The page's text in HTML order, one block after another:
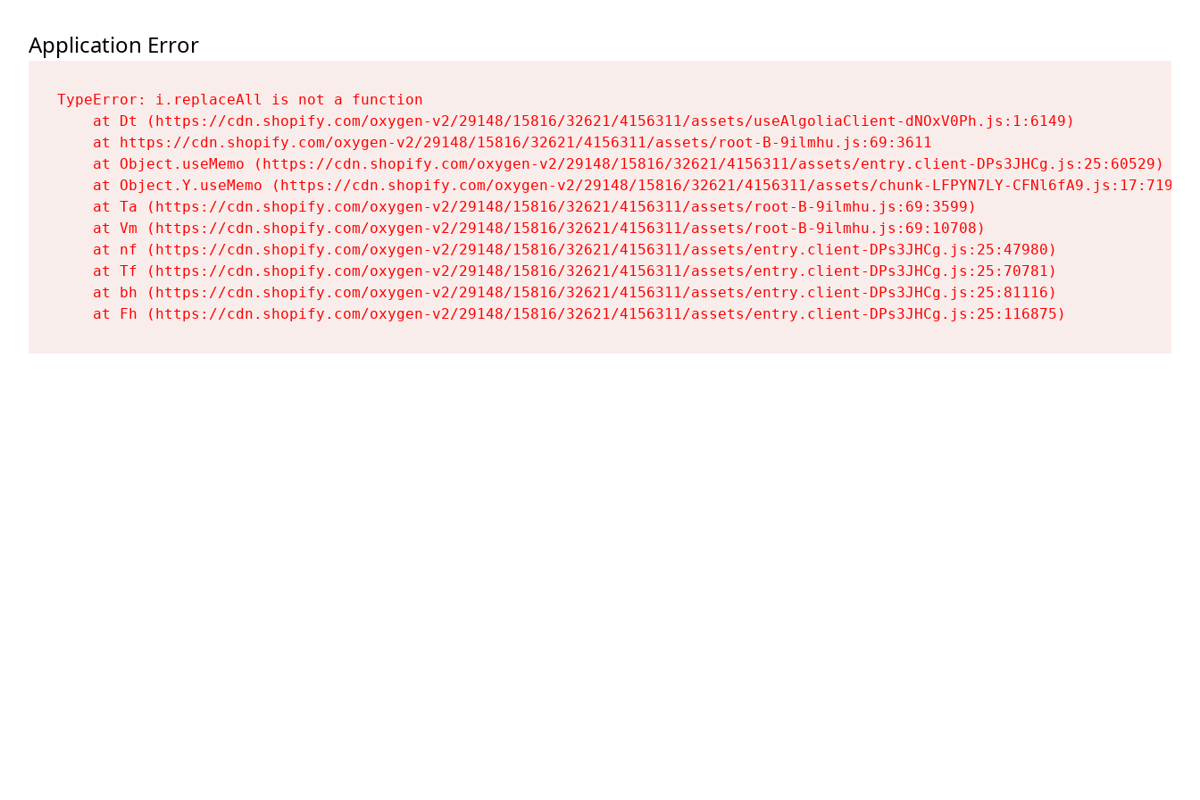
Application Error
TypeError: i.replaceAll is not a function
    at Dt (https://cdn.shopify.com/oxygen-v2/29148/15816/32621/4156311/assets/useAlgoliaClient-dNOxV0Ph.js:1:6149)
    at https://cdn.shopify.com/oxygen-v2/29148/15816/32621/4156311/assets/root-B-9ilmhu.js:69:3611
    at Object.useMemo (https://cdn.shopify.com/oxygen-v2/29148/15816/32621/4156311/assets/entry.client-DPs3JHCg.js:25:60529)
    at Object.Y.useMemo (https://cdn.shopify.com/oxygen-v2/29148/15816/32621/4156311/assets/chunk-LFPYN7LY-CFNl6fA9.js:17:7197)
    at Ta (https://cdn.shopify.com/oxygen-v2/29148/15816/32621/4156311/assets/root-B-9ilmhu.js:69:3599)
    at Vm (https://cdn.shopify.com/oxygen-v2/29148/15816/32621/4156311/assets/root-B-9ilmhu.js:69:10708)
    at nf (https://cdn.shopify.com/oxygen-v2/29148/15816/32621/4156311/assets/entry.client-DPs3JHCg.js:25:47980)
    at Tf (https://cdn.shopify.com/oxygen-v2/29148/15816/32621/4156311/assets/entry.client-DPs3JHCg.js:25:70781)
    at bh (https://cdn.shopify.com/oxygen-v2/29148/15816/32621/4156311/assets/entry.client-DPs3JHCg.js:25:81116)
    at Fh (https://cdn.shopify.com/oxygen-v2/29148/15816/32621/4156311/assets/entry.client-DPs3JHCg.js:25:116875)